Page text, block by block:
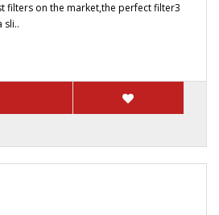
filters on the market,the perfect filter3
sli..